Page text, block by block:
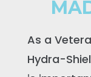
As a
Hydra-